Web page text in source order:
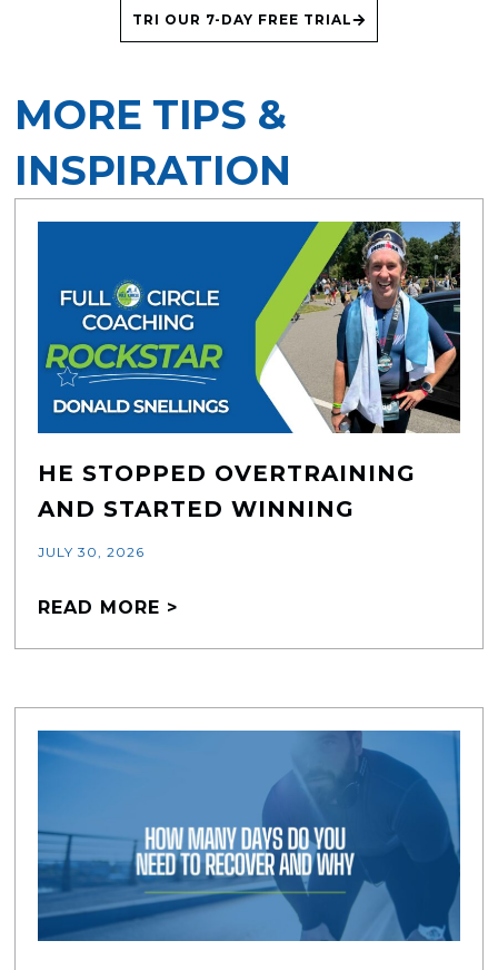
TRI OUR 7-DAY FREE TRIAL
MORE TIPS &
INSPIRATION
HE STOPPED OVERTRAINING
AND STARTED WINNING
JULY 30, 2026
READ MORE >